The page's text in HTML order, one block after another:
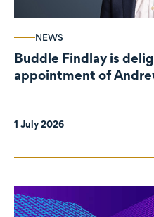
NEWS
Buddle Findlay is
appointment of
1 July 2026